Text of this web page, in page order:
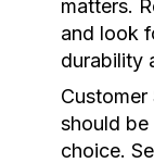
matters.
and look
durability
Customer
should
choice.